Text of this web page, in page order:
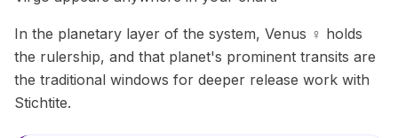
In the planetary layer of the system, Venus ♀ holds
the rulership, and that planet's prominent transits are
the traditional windows for deeper release work with
Stichtite.